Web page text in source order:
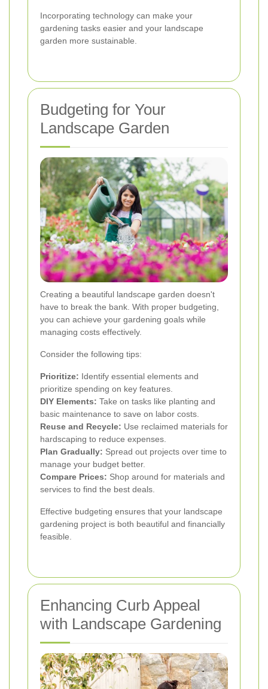
Incorporating technology can make your
gardening tasks easier and your landscape
garden more sustainable.
Budgeting for Your
Landscape Garden
Creating a beautiful landscape garden doesn't
have to break the bank. With proper budgeting,
you can achieve your gardening goals while
managing costs effectively.
Consider the following tips:
Prioritize: Identify essential elements and
prioritize spending on key features.
DIY Elements: Take on tasks like planting and
basic maintenance to save on labor costs.
Reuse and Recycle: Use reclaimed materials for
hardscaping to reduce expenses.
Plan Gradually: Spread out projects over time to
manage your budget better.
Compare Prices: Shop around for materials and
services to find the best deals.
Effective budgeting ensures that your landscape
gardening project is both beautiful and financially
feasible.
Enhancing Curb Appeal
with Landscape Gardening